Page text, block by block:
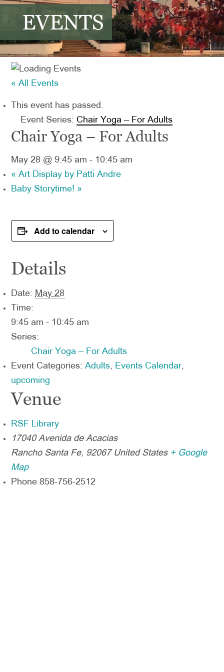
EVENTS
« All Events
This event has passed.
Event Series: Chair Yoga – For Adults
Chair Yoga – For Adults
May 28 @ 9:45 am - 10:45 am
« Art Display by Patti Andre
Baby Storytime! »
Add to calendar
Details
Date: May 28
Time:
9:45 am - 10:45 am
Series:
Chair Yoga – For Adults
Event Categories: Adults, Events Calendar,
upcoming
Venue
RSF Library
17040 Avenida de Acacias
Rancho Santa Fe, 92067 United States + Google
Map
Phone 858-756-2512